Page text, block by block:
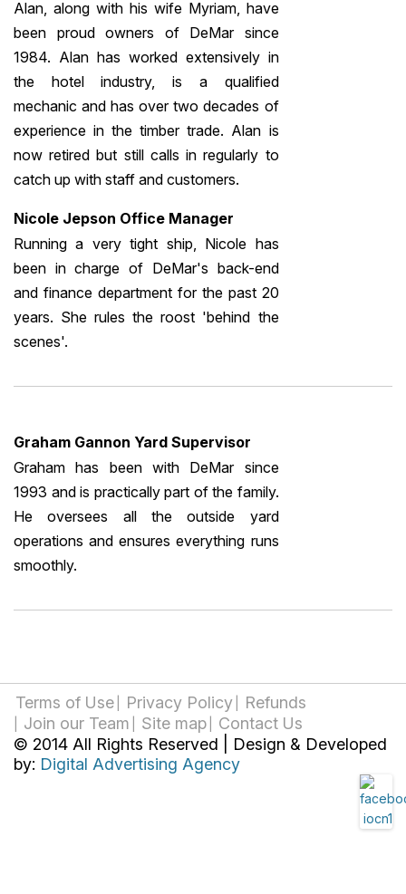
Alan, along with his wife Myriam, have
been proud owners of DeMar since
1984. Alan has worked extensively in
the hotel industry, is a qualified
mechanic and has over two decades of
experience in the timber trade. Alan is
now retired but still calls in regularly to
catch up with staff and customers.
Nicole Jepson Office Manager
Running a very tight ship, Nicole has
been in charge of DeMar's back-end
and finance department for the past 20
years. She rules the roost 'behind the
scenes'.
Graham Gannon Yard Supervisor
Graham has been with DeMar since
1993 and is practically part of the family.
He oversees all the outside yard
operations and ensures everything runs
smoothly.
Terms of Use Privacy Policy
Refunds
Join our Team
Site map
Contact Us
© 2014 All Rights Reserved | Design & Developed
by: Digital Advertising Agency